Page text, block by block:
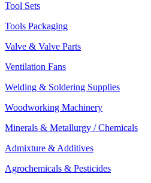
Tool Sets
Tools Packaging
Valve & Valve Parts
Ventilation Fans
Welding & Soldering Supplies
Woodworking Machinery
Minerals & Metallurgy / Chemicals
Admixture & Additives
Agrochemicals & Pesticides